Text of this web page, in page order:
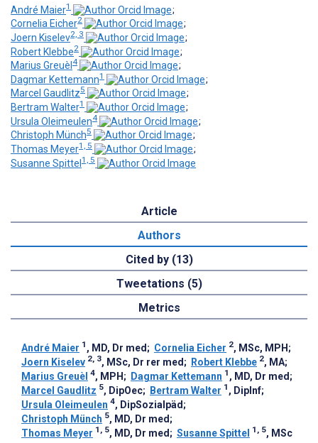
André Maier1
;
Cornelia Eicher2
;
Joern Kiselev2, 3
;
Robert Klebbe2
;
Marius Greuèl 4
;
Dagmar Kettemann1
;
Marcel Gaudlitz5
;
Bertram Walter1
;
Ursula Oleimeulen4
;
Christoph Münch5
;
Thomas Meyer1, 5
;
Susanne Spittel 1, 5
Article
Authors
Cited by (13)
Tweetations (5)
Metrics
André Maier 1 , MD, Dr med ; Cornelia Eicher 2, MSc, MPH ;
Joern Kiselev 2, 3, MSc, Dr rer med ; Robert Klebbe 2, MA;
Marius Greuèl 4, MPH ; Dagmar Kettemann 1 , MD, Dr med ;
Marcel Gaudlitz 5, DipOec; Bertram Walter 1 , DipInf;
Ursula Oleimeulen 4, DipSozialpäd ;
Christoph Münch 5, MD, Dr med ;
Thomas Meyer 1, 5, MD, Dr med ; Susanne Spittel 1, 5, MSc